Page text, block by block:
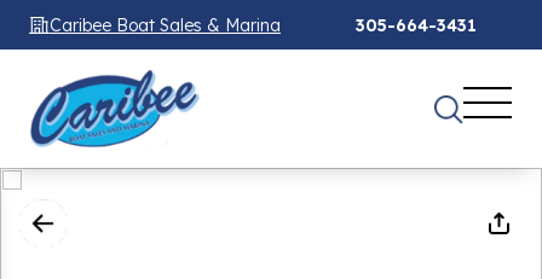
Caribee Boat Sales & Marina 305-664-3431